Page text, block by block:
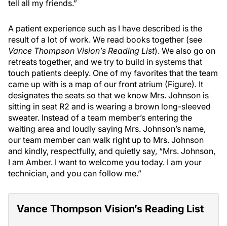
tell all my friends.”
A patient experience such as I have described is the
result of a lot of work. We read books together (see
Vance Thompson Vision’s Reading List). We also go on
retreats together, and we try to build in systems that
touch patients deeply. One of my favorites that the team
came up with is a map of our front atrium (Figure). It
designates the seats so that we know Mrs. Johnson is
sitting in seat R2 and is wearing a brown long-sleeved
sweater. Instead of a team member’s entering the
waiting area and loudly saying Mrs. Johnson’s name,
our team member can walk right up to Mrs. Johnson
and kindly, respectfully, and quietly say, “Mrs. Johnson,
I am Amber. I want to welcome you today. I am your
technician, and you can follow me.”
Vance Thompson Vision’s Reading List